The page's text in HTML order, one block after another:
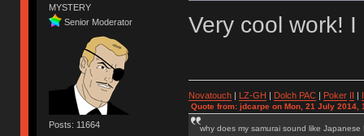
MYSTERY
Senior Moderator
Posts: 11664
Very cool work!
Novatouch| LZ-GH | Dolch PAC| Poker II |
Quote from: jdcarpe on Mon, 21 July 2014,
why does my samurai sound like Japanese